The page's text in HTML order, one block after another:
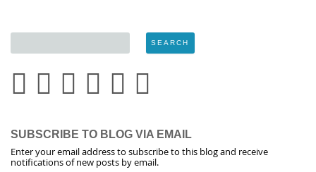
SUBSCRIBE TO BLOG VIA EMAIL
Enter your email address to subscribe to this blog and receive
notifications of new posts by email.